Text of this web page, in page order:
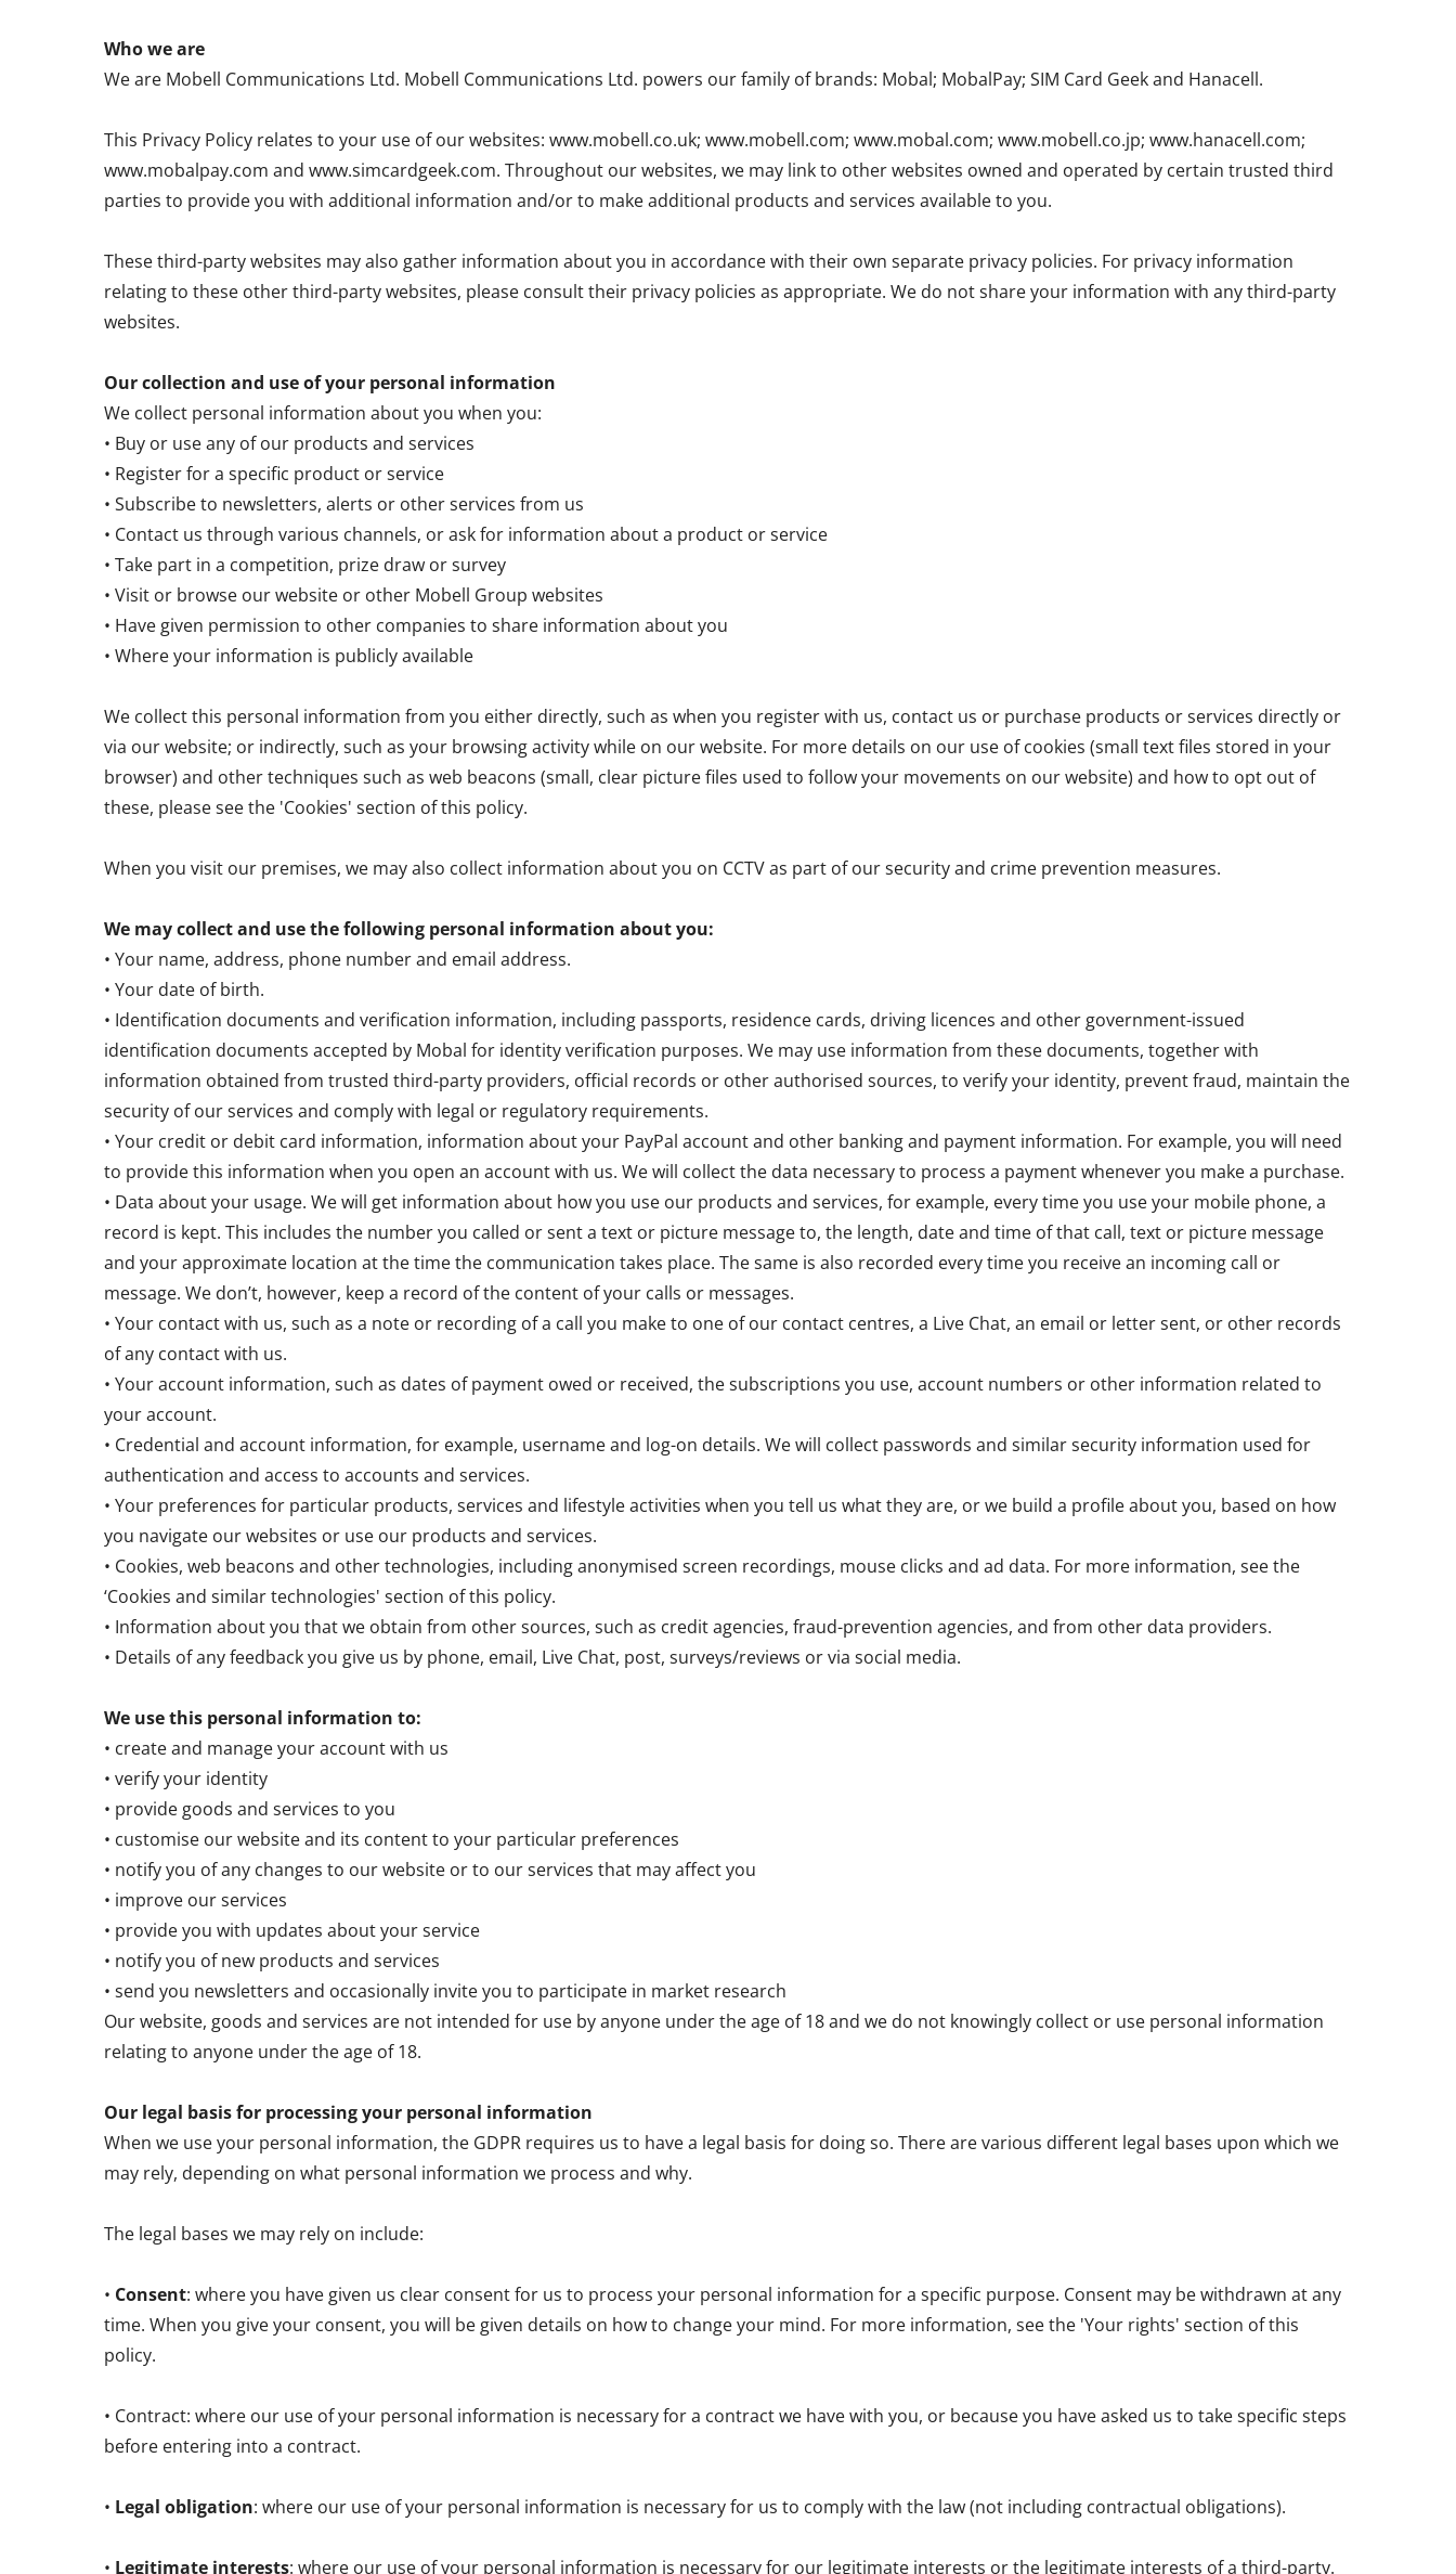
Who we are
We are Mobell Communications Ltd. Mobell Communications Ltd. powers our family of brands: Mobal; MobalPay; SIM Card Geek and Hanacell.
This Privacy Policy relates to your use of our websites: www.mobell.co.uk; www.mobell.com; www.mobal.com; www.mobell.co.jp; www.hanacell.com;
www.mobalpay.com and www.simcardgeek.com. Throughout our websites, we may link to other websites owned and operated by certain trusted third
parties to provide you with additional information and/or to make additional products and services available to you.
These third-party websites may also gather information about you in accordance with their own separate privacy policies. For privacy information
relating to these other third-party websites, please consult their privacy policies as appropriate. We do not share your information with any third-party
websites.
Our collection and use of your personal information
We collect personal information about you when you:
• Buy or use any of our products and services
• Register for a specific product or service
• Subscribe to newsletters, alerts or other services from us
• Contact us through various channels, or ask for information about a product or service
• Take part in a competition, prize draw or survey
• Visit or browse our website or other Mobell Group websites
• Have given permission to other companies to share information about you
• Where your information is publicly available
We collect this personal information from you either directly, such as when you register with us, contact us or purchase products or services directly or
via our website; or indirectly, such as your browsing activity while on our website. For more details on our use of cookies (small text files stored in your
browser) and other techniques such as web beacons (small, clear picture files used to follow your movements on our website) and how to opt out of
these, please see the 'Cookies' section of this policy.
When you visit our premises, we may also collect information about you on CCTV as part of our security and crime prevention measures.
We may collect and use the following personal information about you:
• Your name, address, phone number and email address.
• Your date of birth.
• Identification documents and verification information, including passports, residence cards, driving licences and other government-issued
identification documents accepted by Mobal for identity verification purposes. We may use information from these documents, together with
information obtained from trusted third-party providers, official records or other authorised sources, to verify your identity, prevent fraud, maintain the
security of our services and comply with legal or regulatory requirements.
• Your credit or debit card information, information about your PayPal account and other banking and payment information. For example, you will need
to provide this information when you open an account with us. We will collect the data necessary to process a payment whenever you make a purchase.
• Data about your usage. We will get information about how you use our products and services, for example, every time you use your mobile phone, a
record is kept. This includes the number you called or sent a text or picture message to, the length, date and time of that call, text or picture message
and your approximate location at the time the communication takes place. The same is also recorded every time you receive an incoming call or
message. We don’t, however, keep a record of the content of your calls or messages.
• Your contact with us, such as a note or recording of a call you make to one of our contact centres, a Live Chat, an email or letter sent, or other records
of any contact with us.
• Your account information, such as dates of payment owed or received, the subscriptions you use, account numbers or other information related to
your account.
• Credential and account information, for example, username and log-on details. We will collect passwords and similar security information used for
authentication and access to accounts and services.
• Your preferences for particular products, services and lifestyle activities when you tell us what they are, or we build a profile about you, based on how
you navigate our websites or use our products and services.
• Cookies, web beacons and other technologies, including anonymised screen recordings, mouse clicks and ad data. For more information, see the
‘Cookies and similar technologies' section of this policy.
• Information about you that we obtain from other sources, such as credit agencies, fraud-prevention agencies, and from other data providers.
• Details of any feedback you give us by phone, email, Live Chat, post, surveys/reviews or via social media.
We use this personal information to:
• create and manage your account with us
• verify your identity
• provide goods and services to you
• customise our website and its content to your particular preferences
• notify you of any changes to our website or to our services that may affect you
• improve our services
• provide you with updates about your service
• notify you of new products and services
• send you newsletters and occasionally invite you to participate in market research
Our website, goods and services are not intended for use by anyone under the age of 18 and we do not knowingly collect or use personal information
relating to anyone under the age of 18.
Our legal basis for processing your personal information
When we use your personal information, the GDPR requires us to have a legal basis for doing so. There are various different legal bases upon which we
may rely, depending on what personal information we process and why.
The legal bases we may rely on include:
• Consent: where you have given us clear consent for us to process your personal information for a specific purpose. Consent may be withdrawn at any
time. When you give your consent, you will be given details on how to change your mind. For more information, see the 'Your rights' section of this
policy.
• Contract: where our use of your personal information is necessary for a contract we have with you, or because you have asked us to take specific steps
before entering into a contract.
• Legal obligation: where our use of your personal information is necessary for us to comply with the law (not including contractual obligations).
• Legitimate interests: where our use of your personal information is necessary for our legitimate interests or the legitimate interests of a third-party.